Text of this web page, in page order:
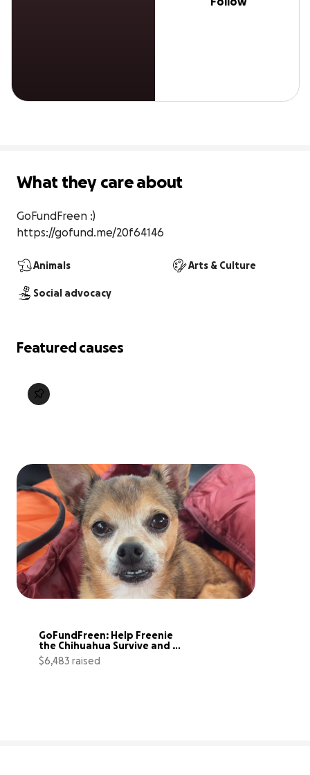
What they care about
GoFundFreen :)
https://gofund.me/20f64146
Animals Arts & Culture
Social advocacy
Featured causes
GoFundFreen: Help Freenie
the Chihuahua Survive and
Thrive
$6,483 raised